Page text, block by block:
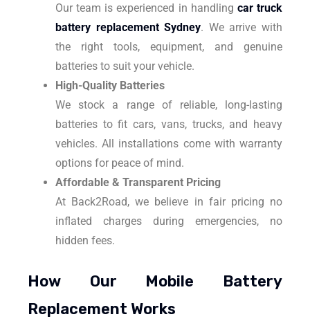
Our team is experienced in handling car truck
battery replacement Sydney. We arrive with
the right tools, equipment, and genuine
batteries to suit your vehicle.
High-Quality Batteries
We stock a range of reliable, long-lasting
batteries to fit cars, vans, trucks, and heavy
vehicles. All installations come with warranty
options for peace of mind.
Affordable & Transparent Pricing
At Back2Road, we believe in fair pricing no
inflated charges during emergencies, no
hidden fees.
How Our Mobile Battery
Replacement Works